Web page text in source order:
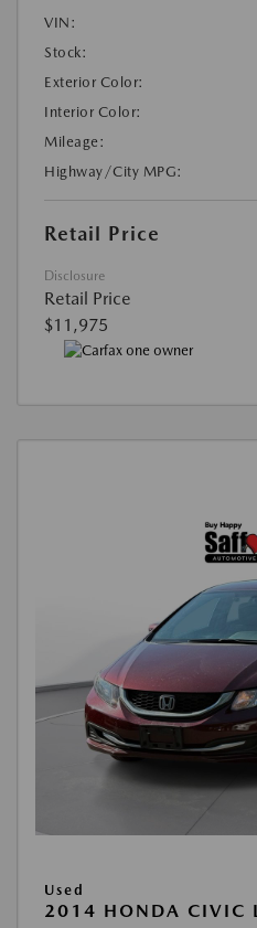
VIN:
Stock:
Exterior Color:
Interior Color:
Mileage:
Highway/City MPG:
Retail Price
Disclosure
Retail Price
$11,975
Used
2014 HONDA CIVIC